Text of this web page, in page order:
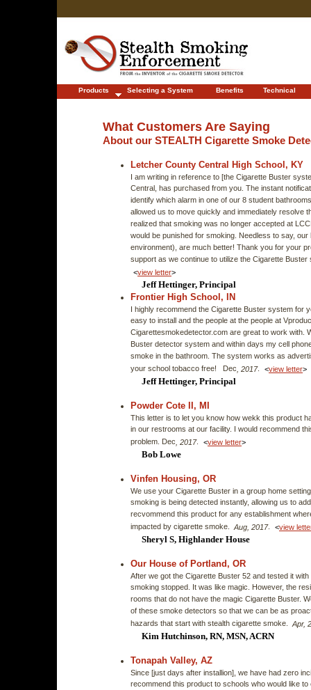
What Customers Are Saying
About our STEALTH Cigarette Smoke
Letcher County Central High School, KY
I am writing in reference to [the Cigarette Buster
Central, has purchased from you. The instant
identify which alarm in one of our 8 student
allowed us to move quickly and immediately resolve
realized that smoking was no longer accepted at
would be punished for smoking. Needless to say,
environment), are much better! Thank you for your
support as we continue to utilize the Cigarette
<view letter>
Jeff Hettinger, Principal
Frontier High School, IN
I highly recommend the Cigarette Buster system for
easy to install and the people at the people at
Cigarettesmokedetector.com are great to work with.
Buster detector system and within days my cell
smoke in the bathroom. The system works as
your school tobacco free! Dec , 2017. <view letter>
Jeff Hettinger, Principal
Powder Cote II, MI
This letter is to let you know how wekk this product
in our restrooms at our facility. I would recommend
problem. Dec , 2017. <view letter>
Bob Lowe
Vinfen Housing, OR
We use your Cigarette Buster in a group home
smoking is being detected instantly, allowing us to
recvommend this product for any establishment
impacted by cigarette smoke.Aug, 2017. <view
Sheryl S, Highlander House
Our House of Portland, OR
After we got the Cigarette Buster 52 and tested it
smoking stopped. It was like magic. However, the
rooms that do not have the magic Cigarette Buster.
of these smoke detectors so that we can be as
hazards that start with stealth cigarette smoke.Apr,
Kim Hutchinson, RN, MSN, ACRN
Tonapah Valley, AZ
Since [just days after installion], we have had zero
recommend this product to schools who would like
Products Selecting a System Benefits Technical